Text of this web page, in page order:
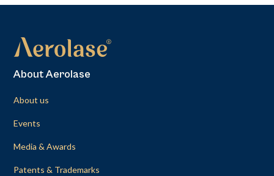
About Aerolase
About us
Events
Media & Awards
Patents & Trademarks